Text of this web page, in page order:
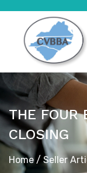
THE FOUR
CLOSING
Home/ Seller